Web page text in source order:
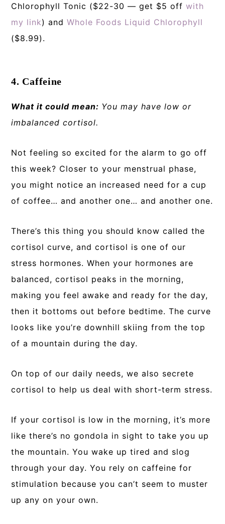
Chlorophyll Tonic ($22-30 — get $5 offwith
my link) andWhole Foods Liquid Chlorophyll
($8.99).
4. Caffeine
What it could mean: You may have low or
imbalanced cortisol.
Not feeling so excited for the alarm to go off
this week? Closer to your menstrual phase,
you might notice an increased need for a cup
of coffee… and another one… and another one.
There’s this thing you should know called the
cortisol curve, and cortisol is one of our
stress hormones. When your hormones are
balanced, cortisol peaks in the morning,
making you feel awake and ready for the day,
then it bottoms out before bedtime.The curve
looks like you’re downhill skiing from the top
of a mountain during the day.
On top of our daily needs, we also secrete
cortisol to help us deal with short-term stress.
If your cortisol is low in the morning, it’s more
like there’s no gondola in sight to take you up
the mountain. You wake up tired and slog
through your day. You rely on caffeine for
stimulation because you can’t seem to muster
up any on your own.